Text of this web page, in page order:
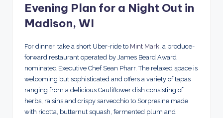
Evening Plan for a Night Out in
Madison, WI
For dinner, take a short Uber-ride to Mint Mark , a produce-
forward restaurant operated by James Beard Award
nominated Executive Chef Sean Pharr. The relaxed space is
welcoming but sophisticated and offers a variety of tapas
ranging from a delicious Cauliflower dish consisting of
herbs, raisins and crispy sarvecchio to Sorpresine made
with ricotta, butternut squash, fermented plum and